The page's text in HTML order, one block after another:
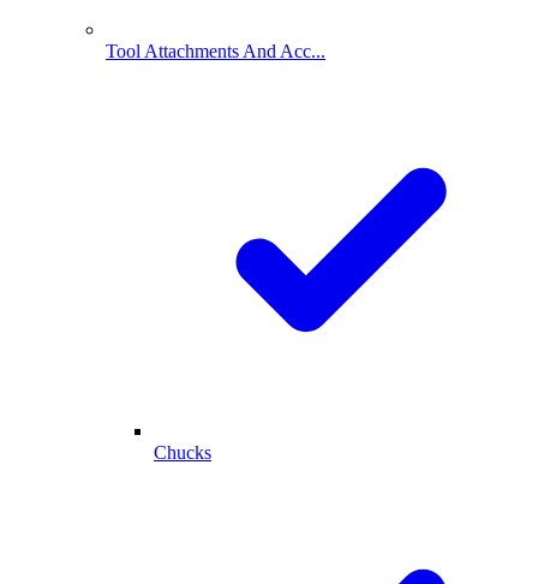
Tool Attachments And Acc...
Chucks